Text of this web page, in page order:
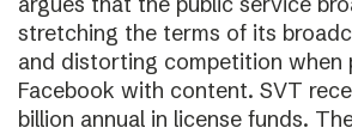
stretching the terms of its
and distorting competition when
Facebook with content. SVT
billion annual in license funds.